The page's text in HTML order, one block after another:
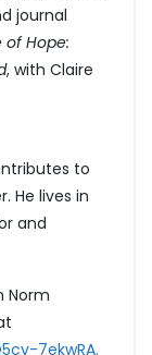
journal
of Hope:
, with Claire
to
He lives in
and
Norm
7ekwRA.